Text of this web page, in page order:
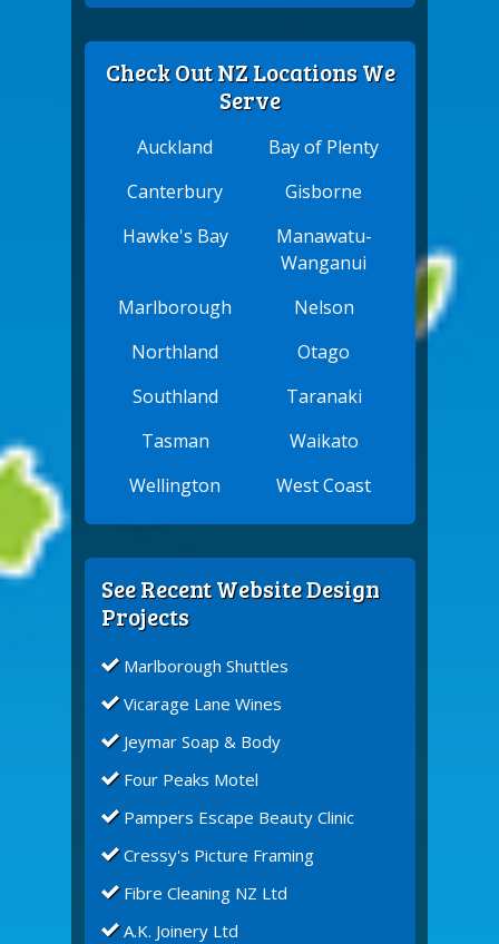
Check Out NZ Locations We
Serve
Auckland
Bay of Plenty
Canterbury
Gisborne
Hawke's Bay
Manawatu-
Wanganui
Marlborough
Nelson
Northland
Otago
Southland
Taranaki
Tasman
Waikato
Wellington
West Coast
See Recent Website Design
Projects
Marlborough Shuttles
Vicarage Lane Wines
Jeymar Soap & Body
Four Peaks Motel
Pampers Escape Beauty Clinic
Cressy's Picture Framing
Fibre Cleaning NZ Ltd
A.K. Joinery Ltd